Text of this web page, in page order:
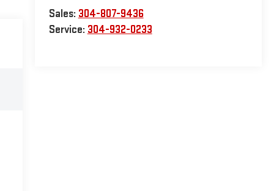
Sales: 304-807-9436
Service: 304-932-0233